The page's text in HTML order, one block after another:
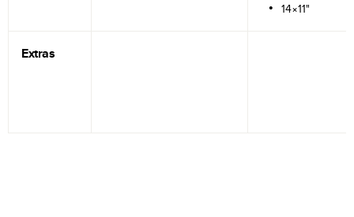
14×11"
Extras